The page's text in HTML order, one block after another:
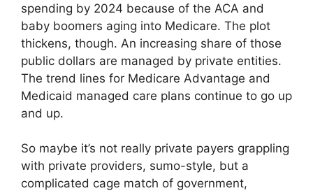
spending by 2024 because of the ACA and
baby boomers aging into Medicare. The plot
thickens, though. An increasing share of those
public dollars are managed by private entities.
The trend lines for Medicare Advantage and
Medicaid managed care plans continue to go up
and up.
So maybe it’s not really private payers grappling
with private providers, sumo-style, but a
complicated cage match of government,